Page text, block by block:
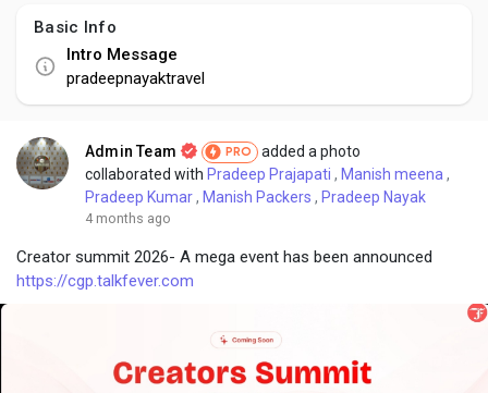
Basic Info
Intro Message
pradeepnayaktravel
Admin Team PRO
added a photo
collaborated with Pradeep Prajapati , Manish meena ,
Pradeep Kumar, Manish Packers , Pradeep Nayak
4 months ago
Creator summit 2026- A mega event has been announced
https://cgp.talkfever.com